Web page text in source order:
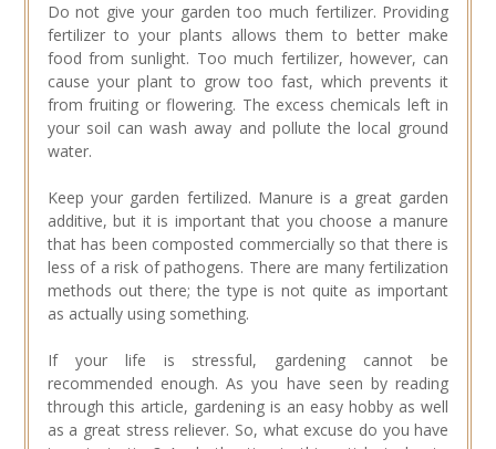
Do not give your garden too much fertilizer. Providing
fertilizer to your plants allows them to better make
food from sunlight. Too much fertilizer, however, can
cause your plant to grow too fast, which prevents it
from fruiting or flowering. The excess chemicals left in
your soil can wash away and pollute the local ground
water.
Keep your garden fertilized. Manure is a great garden
additive, but it is important that you choose a manure
that has been composted commercially so that there is
less of a risk of pathogens. There are many fertilization
methods out there; the type is not quite as important
as actually using something.
If your life is stressful, gardening cannot be
recommended enough. As you have seen by reading
through this article, gardening is an easy hobby as well
as a great stress reliever. So, what excuse do you have